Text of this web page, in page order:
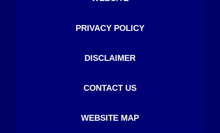
PRIVACY POLICY
DISCLAIMER
CONTACT US
WEBSITE MAP